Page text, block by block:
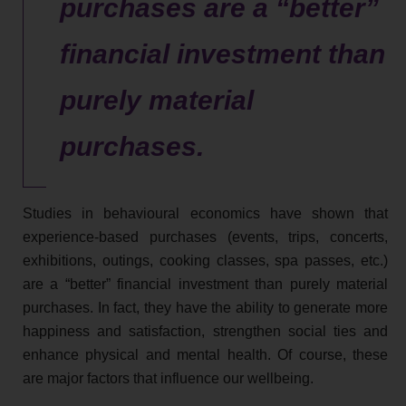
purchases are a “better”
financial investment than
purely material
purchases.
Studies in behavioural economics have shown that
experience-based purchases (events, trips, concerts,
exhibitions, outings, cooking classes, spa passes, etc.)
are a “better” financial investment than purely material
purchases. In fact, they have the ability to generate more
happiness and satisfaction, strengthen social ties and
enhance physical and mental health. Of course, these
are major factors that influence our wellbeing.